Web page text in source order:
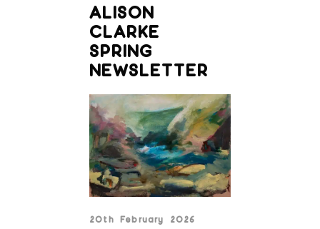
ALISON
CLARKE
SPRING
NEWSLETTER
20th February 2026